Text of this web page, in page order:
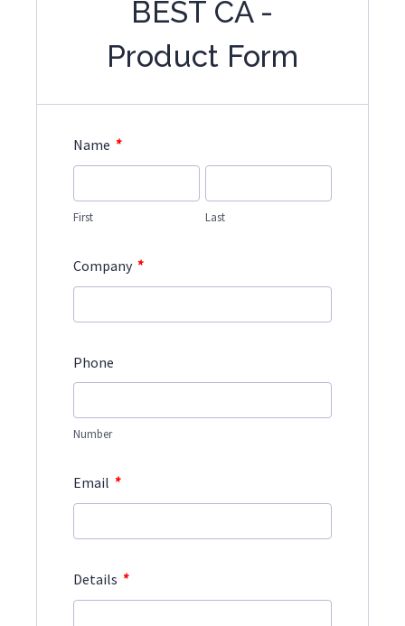
BEST CA -
Product Form
Name *
First Last
Company *
Phone
Number
Email *
Details *